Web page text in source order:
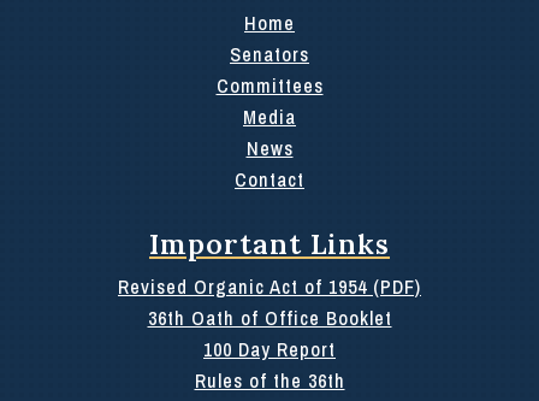
Home
Senators
Committees
Media
News
Contact
Important Links
Revised Organic Act of 1954 (PDF)
36th Oath of Office Booklet
100 Day Report
Rules of the 36th